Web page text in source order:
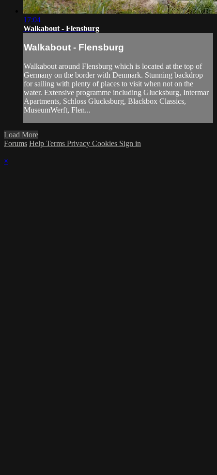
17:04
Walkabout - Flensburg
Walkabout - Flensburg
Walkabout around Flensburg which is located at the top of
Germany on the border with Denmark. Stunning backdrop
for sailing with plenty of places to visit when not on the
water. Extensive programme including Glucksburg, Intermar
Apartments, Schloss Glucksburg, Blackbox Classics,
MuseumWerft, Flen...
Load More
Forums Help Terms Privacy Cookies Sign in
×